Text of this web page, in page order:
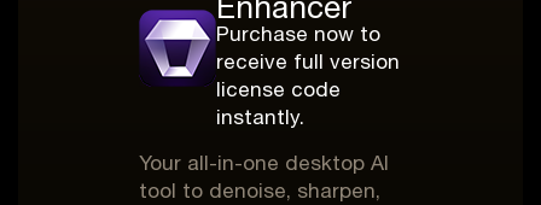
Purchase now to
receive full version
license code
instantly.
Your all-in-one desktop AI
tool to denoise, sharpen,